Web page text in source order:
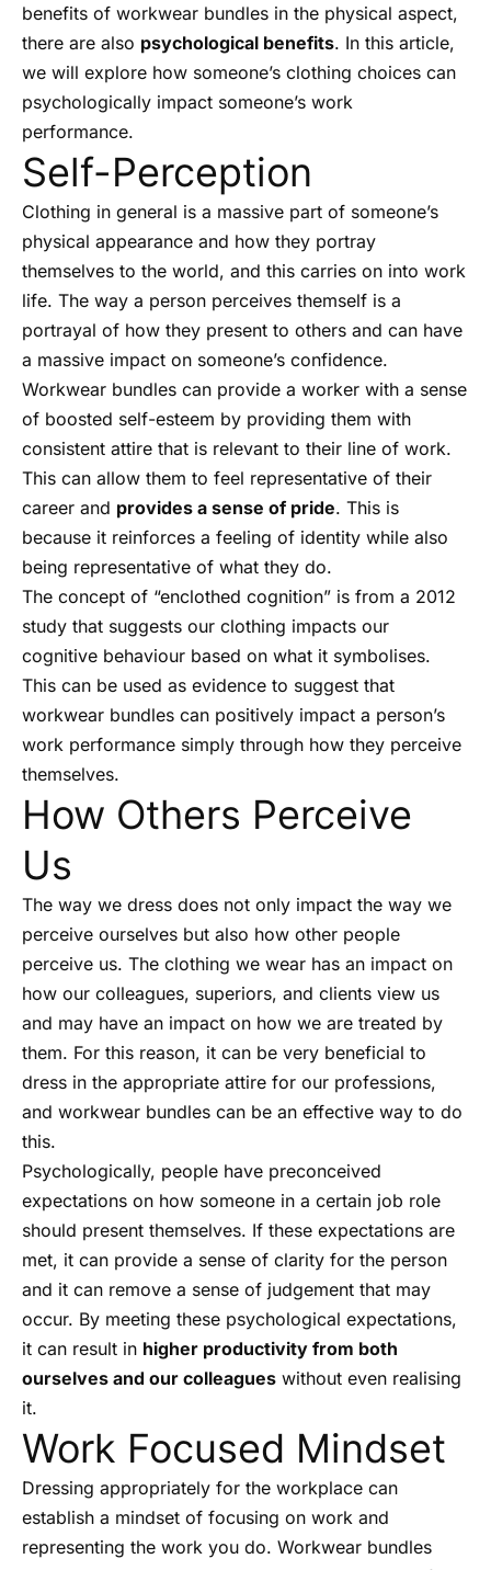
benefits of workwear bundles in the physical aspect,
there are also psychological benefits. In this article,
we will explore how someone’s clothing choices can
psychologically impact someone’s work
performance.
Self-Perception
Clothing in general is a massive part of someone’s
physical appearance and how they portray
themselves to the world, and this carries on into work
life. The way a person perceives themself is a
portrayal of how they present to others and can have
a massive impact on someone’s confidence.
Workwear bundles can provide a worker with a sense
of boosted self-esteem by providing them with
consistent attire that is relevant to their line of work.
This can allow them to feel representative of their
career and provides a sense of pride. This is
because it reinforces a feeling of identity while also
being representative of what they do.
The concept of “enclothed cognition” is from a 2012
study that suggests our clothing impacts our
cognitive behaviour based on what it symbolises.
This can be used as evidence to suggest that
workwear bundles can positively impact a person’s
work performance simply through how they perceive
themselves.
How Others Perceive
Us
The way we dress does not only impact the way we
perceive ourselves but also how other people
perceive us. The clothing we wear has an impact on
how our colleagues, superiors, and clients view us
and may have an impact on how we are treated by
them. For this reason, it can be very beneficial to
dress in the appropriate attire for our professions,
and workwear bundles can be an effective way to do
this.
Psychologically, people have preconceived
expectations on how someone in a certain job role
should present themselves. If these expectations are
met, it can provide a sense of clarity for the person
and it can remove a sense of judgement that may
occur. By meeting these psychological expectations,
it can result in higher productivity from both
ourselves and our colleagues without even realising
it.
Work Focused Mindset
Dressing appropriately for the workplace can
establish a mindset of focusing on work and
representing the work you do. Workwear bundles